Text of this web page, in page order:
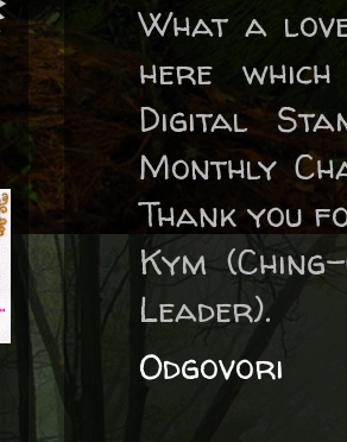
What a
here
Digital
Monthly
Thank you
Kym
Leader).
Odgovori